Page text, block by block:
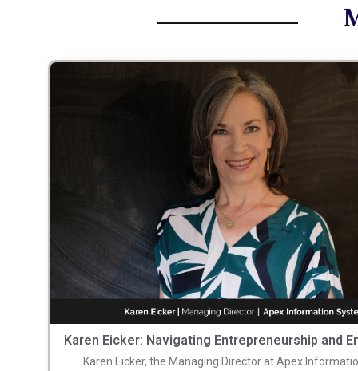
Karen Eicker: Navigating Entrepreneurship and
Karen Eicker, the Managing Director at Apex